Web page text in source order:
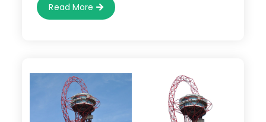
Read More Chain
Shadow
And